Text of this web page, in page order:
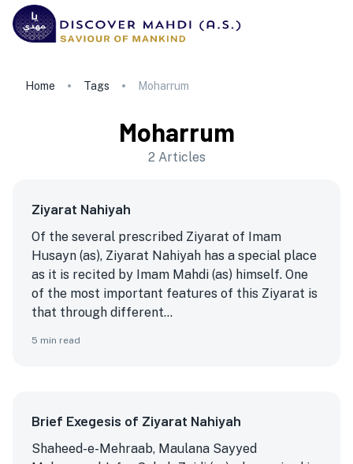
Home Tags Moharrum
Moharrum
2 Articles
Ziyarat Nahiyah
Of the several prescribed Ziyarat of Imam
Husayn (as), Ziyarat Nahiyah has a special place
as it is recited by Imam Mahdi (as) himself. One
of the most important features of this Ziyarat is
that through different...
5 min read
Brief Exegesis of Ziyarat Nahiyah
Shaheed-e-Mehraab, Maulana Sayyed